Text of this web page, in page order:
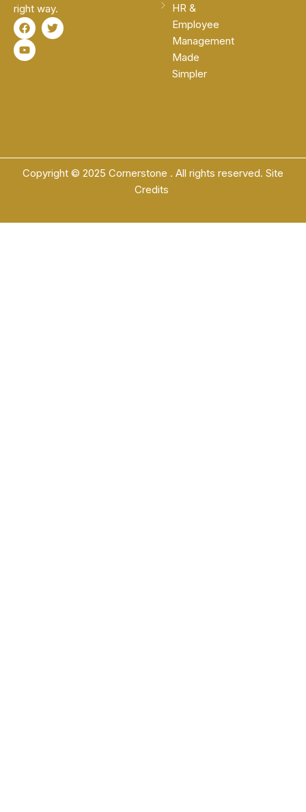
right way.
F
a
c
e
b
T
w
i
Y
o
u
t
u
HR &
Employee
Management
Made
Simpler
Copyright © 2025 Cornerstone . All rights reserved. Site
Credits